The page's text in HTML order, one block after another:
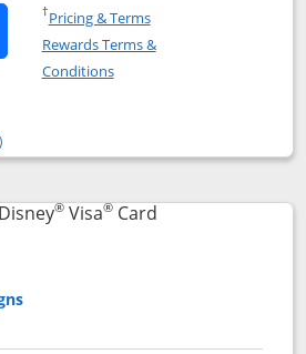
Disney Premier Visa application
Disney (Registered Trademark)
†Pricing & TermsOpens in a new window
Rewards Terms &
ConditionsOpens in a new window
Visa
compare popup dialog
Disney®Visa®CardLinks to product